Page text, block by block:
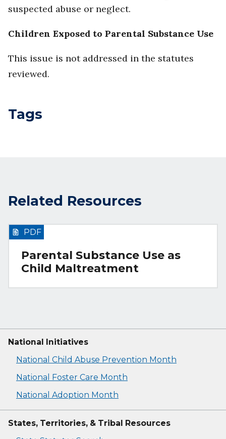
suspected abuse or neglect.
Children Exposed to Parental Substance Use
This issue is not addressed in the statutes
reviewed.
Tags
Related Resources
Parental Substance Use as
Child Maltreatment
PDF
National Initiatives
National Child Abuse Prevention Month
National Foster Care Month
National Adoption Month
States, Territories, & Tribal Resources